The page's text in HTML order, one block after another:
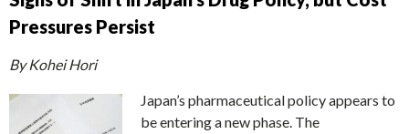
Pressures Persist
By Kohei Hori
Japan’s pharmaceutical policy appears to
be entering a new phase. The